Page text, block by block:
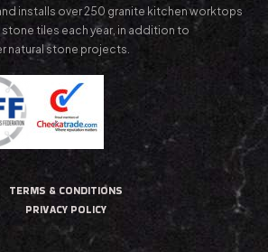
installs over 250 granite kitchen worktops
tiles each year, in addition to
natural stone projects.
TERMS & CONDITIONS
PRIVACY POLICY